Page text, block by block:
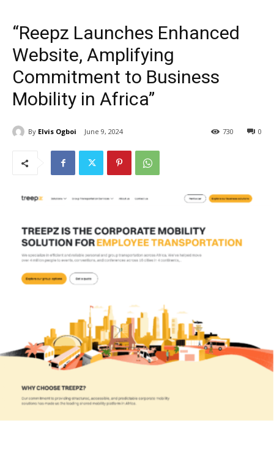
“Reepz Launches Enhanced
Website, Amplifying
Commitment to Business
Mobility in Africa”
By Elvis Ogboi June 9, 2024 0
730